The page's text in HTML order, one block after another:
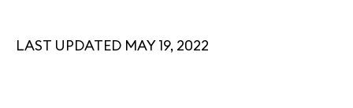
LAST UPDATED MAY 19, 2022